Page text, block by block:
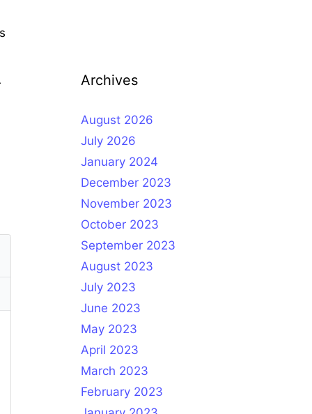
Archives
August 2026
July 2026
January 2024
December 2023
November 2023
October 2023
September 2023
August 2023
July 2023
June 2023
May 2023
April 2023
March 2023
February 2023